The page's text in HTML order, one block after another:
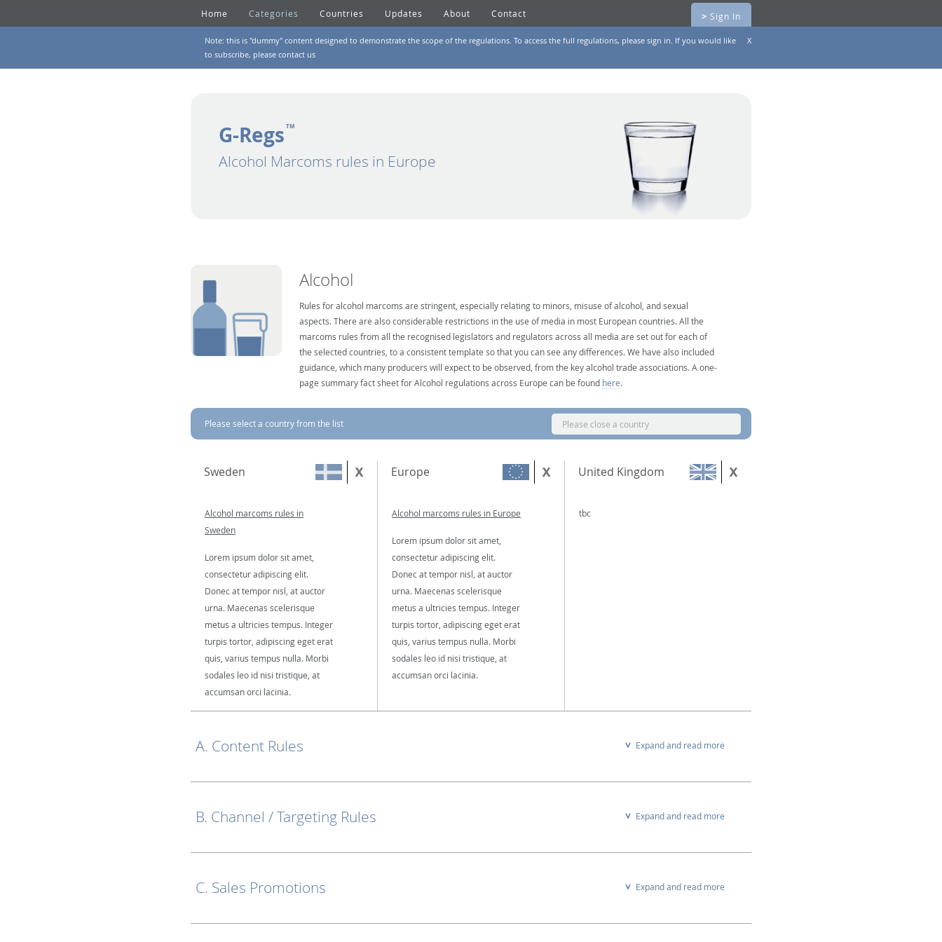
Home Categories Countries Updates About Contact > Sign In
Note: this is "dummy" content designed to demonstrate the scope of the regulations. To access the full regulations, please sign in. If you would like
to subscribe, please contact us
X
G-Regs TM
Alcohol Marcoms rules in Europe
Alcohol
Rules for alcohol marcoms are stringent, especially relating to minors, misuse of alcohol, and sexual
aspects. There are also considerable restrictions in the use of media in most European countries. All the
marcoms rules from all the recognised legislators and regulators across all media are set out for each of
the selected countries, to a consistent template so that you can see any differences. We have also included
guidance, which many producers will expect to be observed, from the key alcohol trade associations. A one-
page summary fact sheet for Alcohol regulations across Europe can be found here.
Please select a country from the list Please close a country
Sweden
Alcohol marcoms rules in
Sweden
Lorem ipsum dolor sit amet,
consectetur adipiscing elit.
Donec at tempor nisl, at auctor
urna. Maecenas scelerisque
metus a ultricies tempus. Integer
turpis tortor, adipiscing eget erat
quis, varius tempus nulla. Morbi
sodales leo id nisi tristique, at
accumsan orci lacinia.
Europe
Alcohol marcoms rules in Europe
Lorem ipsum dolor sit amet,
consectetur adipiscing elit.
Donec at tempor nisl, at auctor
urna. Maecenas scelerisque
metus a ultricies tempus. Integer
turpis tortor, adipiscing eget erat
quis, varius tempus nulla. Morbi
sodales leo id nisi tristique, at
accumsan orci lacinia.
United Kingdom
tbc
A. Content Rules Expand and read more
B. Channel / Targeting Rules Expand and read more
C. Sales Promotions Expand and read more